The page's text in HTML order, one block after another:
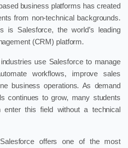
business platforms has created
from non-technical backgrounds.
is Salesforce, the world’s leading
(CRM) platform.
use Salesforce to manage
workflows, improve sales
business operations. As demand
continues to grow, many students
enter this field without a technical
offers one of the most